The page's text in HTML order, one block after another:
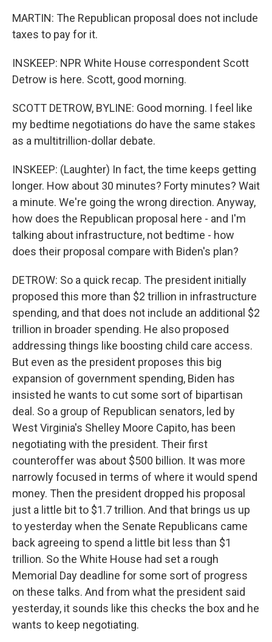
MARTIN: The Republican proposal does not include
taxes to pay for it.
INSKEEP: NPR White House correspondent Scott
Detrow is here. Scott, good morning.
SCOTT DETROW, BYLINE: Good morning. I feel like
my bedtime negotiations do have the same stakes
as a multitrillion-dollar debate.
INSKEEP: (Laughter) In fact, the time keeps getting
longer. How about 30 minutes? Forty minutes? Wait
a minute. We're going the wrong direction. Anyway,
how does the Republican proposal here - and I'm
talking about infrastructure, not bedtime - how
does their proposal compare with Biden's plan?
DETROW: So a quick recap. The president initially
proposed this more than $2 trillion in infrastructure
spending, and that does not include an additional $2
trillion in broader spending. He also proposed
addressing things like boosting child care access.
But even as the president proposes this big
expansion of government spending, Biden has
insisted he wants to cut some sort of bipartisan
deal. So a group of Republican senators, led by
West Virginia's Shelley Moore Capito, has been
negotiating with the president. Their first
counteroffer was about $500 billion. It was more
narrowly focused in terms of where it would spend
money. Then the president dropped his proposal
just a little bit to $1.7 trillion. And that brings us up
to yesterday when the Senate Republicans came
back agreeing to spend a little bit less than $1
trillion. So the White House had set a rough
Memorial Day deadline for some sort of progress
on these talks. And from what the president said
yesterday, it sounds like this checks the box and he
wants to keep negotiating.